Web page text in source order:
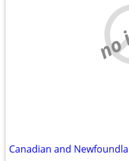
Canadian and